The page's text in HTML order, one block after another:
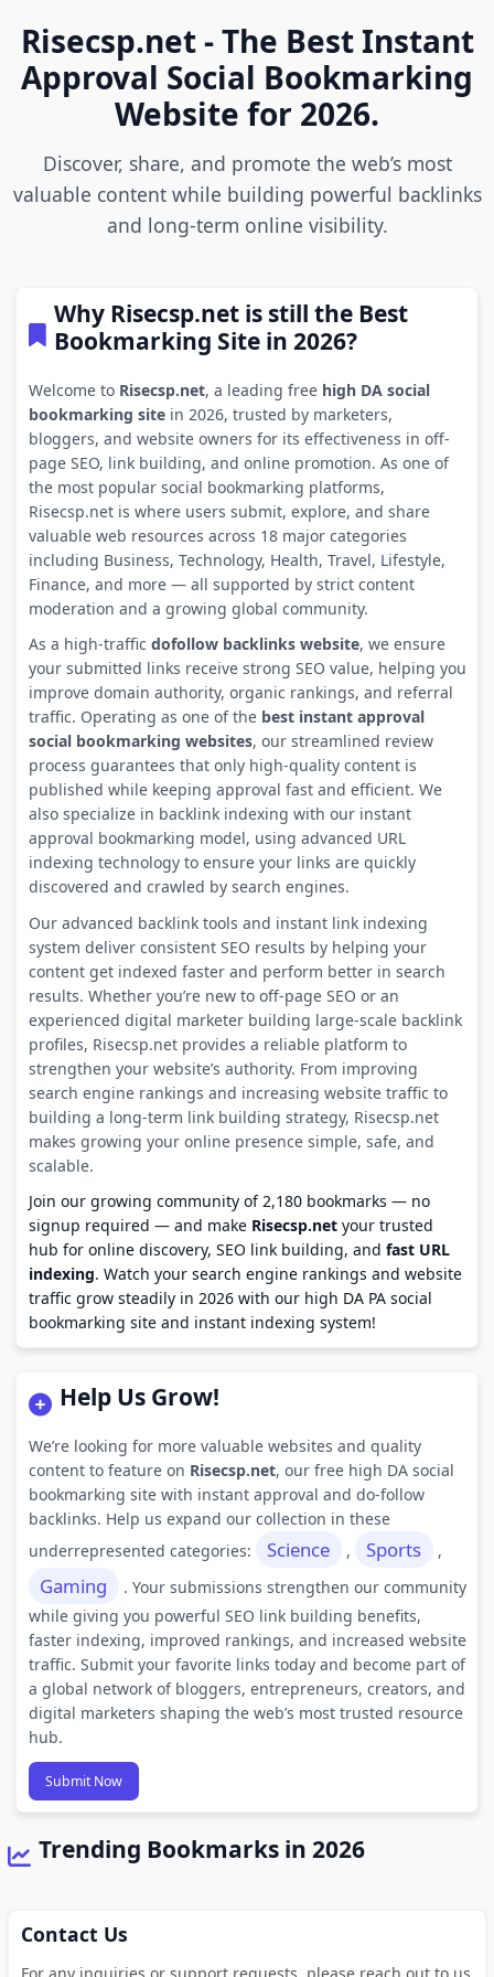
Risecsp.net - The Best Instant
Approval Social Bookmarking
Website for 2026.
Discover, share, and promote the web’s most
valuable content while building powerful backlinks
and long-term online visibility.
Why Risecsp.net is still the Best
Bookmarking Site in 2026?
Welcome to Risecsp.net, a leading free high DA social
bookmarking sitein 2026, trusted by marketers,
bloggers, and website owners for its effectiveness in off-
page SEO, link building, and online promotion. As one of
the most popular social bookmarking platforms,
Risecsp.net is where users submit, explore, and share
valuable web resources across 18 major categories
including Business, Technology, Health, Travel, Lifestyle,
Finance, and more — all supported by strict content
moderation and a growing global community.
As a high-traffic dofollow backlinks website, we ensure
your submitted links receive strong SEO value, helping you
improve domain authority, organic rankings, and referral
traffic. Operating as one of the best instant approval
social bookmarking websites, our streamlined review
process guarantees that only high-quality content is
published while keeping approval fast and efficient. We
also specialize in backlink indexing with our instant
approval bookmarking model, using advanced URL
indexing technology to ensure your links are quickly
discovered and crawled by search engines.
Our advanced backlink tools and instant link indexing
system deliver consistent SEO results by helping your
content get indexed faster and perform better in search
results. Whether you’re new to off-page SEO or an
experienced digital marketer building large-scale backlink
profiles, Risecsp.net provides a reliable platform to
strengthen your website’s authority. From improving
search engine rankings and increasing website traffic to
building a long-term link building strategy, Risecsp.net
makes growing your online presence simple, safe, and
scalable.
Join our growing community of 2,180 bookmarks — no
signup required — and make Risecsp.netyour trusted
hub for online discovery, SEO link building, and fast URL
indexing. Watch your search engine rankings and website
traffic grow steadily in 2026 with our high DA PA social
bookmarking site and instant indexing system!
Help Us Grow!
We’re looking for more valuable websites and quality
content to feature on Risecsp.net, our free high DA social
bookmarking site with instant approval and do-follow
backlinks. Help us expand our collection in these
underrepresented categories:
Science , Sports ,
Gaming
. Your submissions strengthen our community
while giving you powerful SEO link building benefits,
faster indexing, improved rankings, and increased website
traffic. Submit your favorite links today and become part of
a global network of bloggers, entrepreneurs, creators, and
digital marketers shaping the web’s most trusted resource
hub.
Submit Now
Trending Bookmarks in 2026
Contact Us
For any inquiries or support requests, please reach out to us